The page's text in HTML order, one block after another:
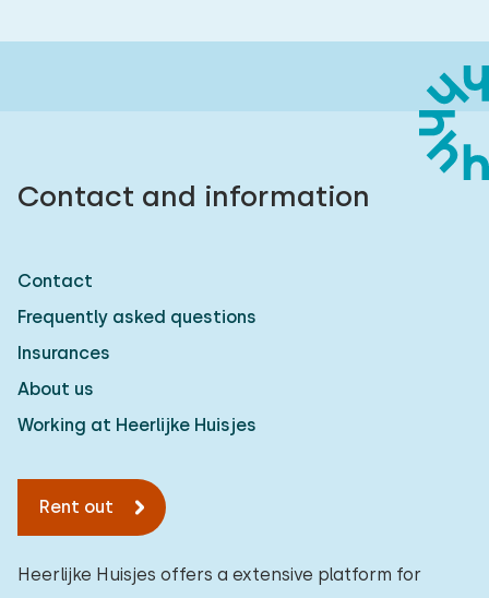
Contact and information
Contact
Frequently asked questions
Insurances
About us
Working at Heerlijke Huisjes
Rent out
Heerlijke Huisjes offers a extensive platform for